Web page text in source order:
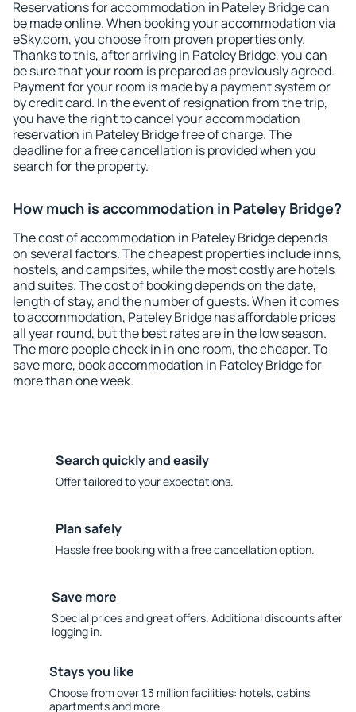
Reservations for accommodation in Pateley Bridge can
be made online. When booking your accommodation via
eSky.com, you choose from proven properties only.
Thanks to this, after arriving in Pateley Bridge, you can
be sure that your room is prepared as previously agreed.
Payment for your room is made by a payment system or
by credit card. In the event of resignation from the trip,
you have the right to cancel your accommodation
reservation in Pateley Bridge free of charge. The
deadline for a free cancellation is provided when you
search for the property.
How much is accommodation in Pateley Bridge?
The cost of accommodation in Pateley Bridge depends
on several factors. The cheapest properties include inns,
hostels, and campsites, while the most costly are hotels
and suites. The cost of booking depends on the date,
length of stay, and the number of guests. When it comes
to accommodation, Pateley Bridge has affordable prices
all year round, but the best rates are in the low season.
The more people check in in one room, the cheaper. To
save more, book accommodation in Pateley Bridge for
more than one week.
Search quickly and easily
Offer tailored to your expectations.
Plan safely
Hassle free booking with a free cancellation option.
Save more
Special prices and great offers. Additional discounts after
logging in.
Stays you like
Choose from over 1.3 million facilities: hotels, cabins,
apartments and more.